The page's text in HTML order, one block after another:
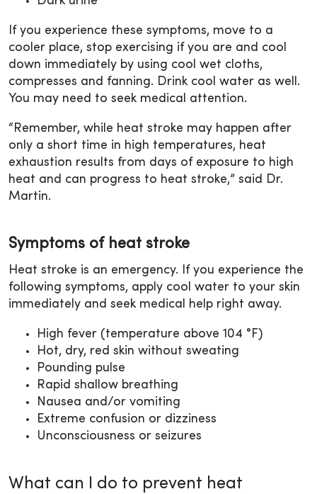
If you experience these symptoms, move to a
cooler place, stop exercising if you are and cool
down immediately by using cool wet cloths,
compresses and fanning. Drink cool water as well.
You may need to seek medical attention.
“Remember, while heat stroke may happen after
only a short time in high temperatures, heat
exhaustion results from days of exposure to high
heat and can progress to heat stroke,” said Dr.
Martin.
Symptoms of heat stroke
Heat stroke is an emergency. If you experience the
following symptoms, apply cool water to your skin
immediately and seek medical help right away.
High fever (temperature above 104 °F)
Hot, dry, red skin without sweating
Pounding pulse
Rapid shallow breathing
Nausea and/or vomiting
Extreme confusion or dizziness
Unconsciousness or seizures
What can I do to prevent heat